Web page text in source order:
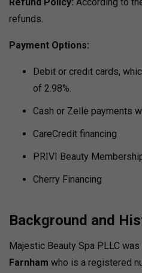
refunds.
Payment Options:
Debit or credit cards,
of 2.98%.
Cash or Zelle payments
CareCredit financing
PRIVI Beauty
Cherry Financing
Background and
Majestic Beauty Spa PLLC
Farnham who is a registered